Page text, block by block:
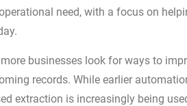
need, with a focus on
businesses look for ways to
records. While earlier
extraction is increasingly being